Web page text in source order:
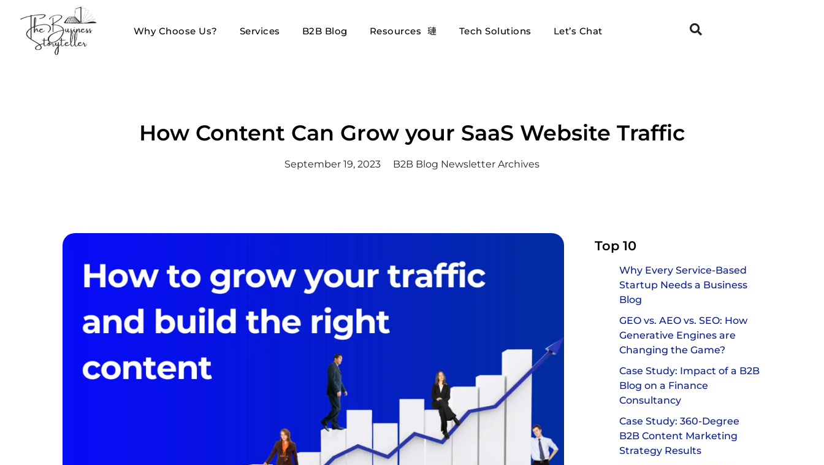
Why Choose Us? Services B2B Blog Resources Tech Solutions Let’s Chat
How Content Can Grow your SaaS Website Traffic
September 19, 2023 B2B Blog Newsletter Archives
Top 10
Why Every Service-Based
Startup Needs a Business
Blog
GEO vs. AEO vs. SEO: How
Generative Engines are
Changing the Game?
Case Study: Impact of a B2B
Blog on a Finance
Consultancy
Case Study: 360-Degree
B2B Content Marketing
Strategy Results